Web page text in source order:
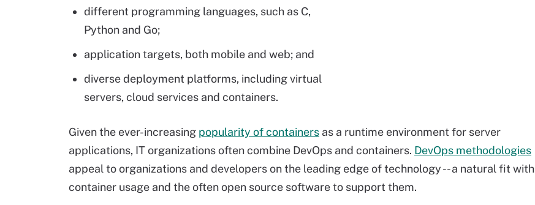
different programming languages, such as C,
Python and Go;
application targets, both mobile and web; and
diverse deployment platforms, including virtual
servers, cloud services and containers.
Given the ever-increasing popularity of containers as a runtime environment for server
applications, IT organizations often combine DevOps and containers. DevOps methodologies
appeal to organizations and developers on the leading edge of technology -- a natural fit with
container usage and the often open source software to support them.